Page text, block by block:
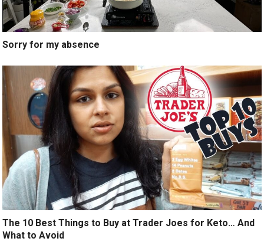
Sorry for my absence
The 10 Best Things to Buy at Trader Joes for Keto… And
What to Avoid